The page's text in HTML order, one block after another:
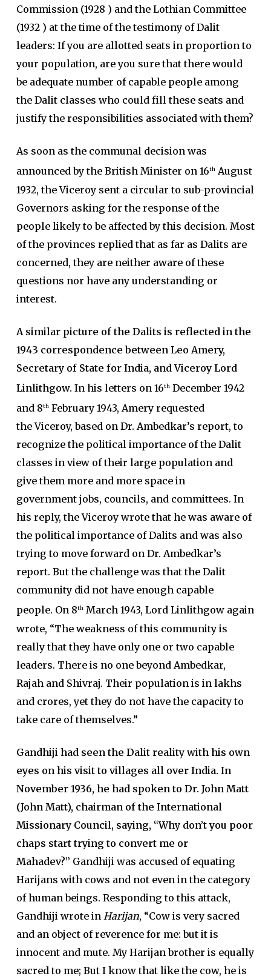
Commission (1928 ) and the Lothian Committee
(1932 ) at the time of the testimony of Dalit
leaders: If you are allotted seats in proportion to
your population, are you sure that there would
be adequate number of capable people among
the Dalit classes who could fill these seats and
justify the responsibilities associated with them?
As soon as the communal decision was
announced by the British Minister on 16thAugust
1932, the Viceroy sent a circular to sub-provincial
Governors asking for the response of the
people likely to be affected by this decision. Most
of the provinces replied that as far as Dalits are
concerned, they are neither aware of these
questions nor have any understanding or
interest.
A similar picture of the Dalits is reflected in the
1943 correspondence between Leo Amery,
Secretary of State for India, and Viceroy Lord
Linlithgow. In his letters on 16thDecember 1942
and 8thFebruary 1943, Amery requested
the Viceroy, based on Dr. Ambedkar’s report, to
recognize the political importance of the Dalit
classes in view of their large population and
give them more and more space in
government jobs, councils, and committees. In
his reply, the Viceroy wrote that he was aware of
the political importance of Dalits and was also
trying to move forward on Dr. Ambedkar’s
report. But the challenge was that the Dalit
community did not have enough capable
people. On 8thMarch 1943, Lord Linlithgow again
wrote, “The weakness of this community is
really that they have only one or two capable
leaders. There is no one beyond Ambedkar,
Rajah and Shivraj. Their population is in lakhs
and crores, yet they do not have the capacity to
take care of themselves.”
Gandhiji had seen the Dalit reality with his own
eyes on his visit to villages all over India. In
November 1936, he had spoken to Dr. John Matt
(John Matt), chairman of the International
Missionary Council, saying, “Why don’t you poor
chaps start trying to convert me or
Mahadev?” Gandhiji was accused of equating
Harijans with cows and not even in the category
of human beings. Responding to this attack,
Gandhiji wrote in Harijan, “Cow is very sacred
and an object of reverence for me: but it is
innocent and mute. My Harijan brother is equally
sacred to me; But I know that like the cow, he is